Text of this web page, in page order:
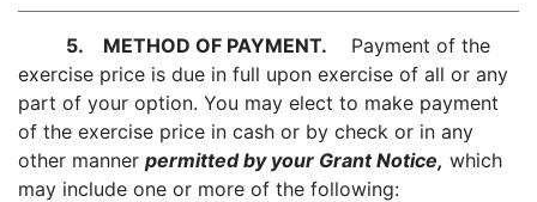
5. METHOD OF PAYMENT. Payment of the
exercise price is due in full upon exercise of all or any
part of your option. You may elect to make payment
of the exercise price in cash or by check or in any
other manner permitted by your Grant Notice, which
may include one or more of the following: